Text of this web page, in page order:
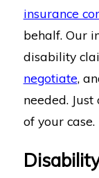
insurance
behalf. Our
disability
negotiate,
needed.
of your case.